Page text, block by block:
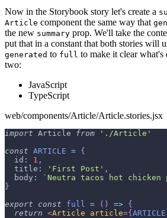
Now in the Storybook story let's create a
Article component the same way that
the new summary prop. We'll take the
put that in a constant that both stories will
generated to full to make it clear
two:
JavaScript
TypeScript
web/components/Article/Article.stories.jsx
import Article from
'./Article'
const ARTICLE = {
id : 1 ,
title : 'First Post' ,
body : ` Neutra tacos hot
}
export
const full = ( ) => {
return <Article article={ ARTICLE